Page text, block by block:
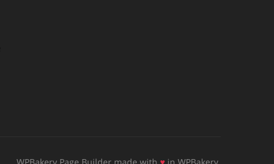
WPBakery Page Builder made with ♥ in WPBakery.